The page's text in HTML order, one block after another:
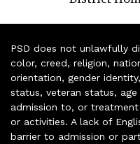
PSD does not unlawfully
color, creed, religion,
orientation, gender
status, veteran status,
admission to, or
or activities. A lack of
barrier to admission or